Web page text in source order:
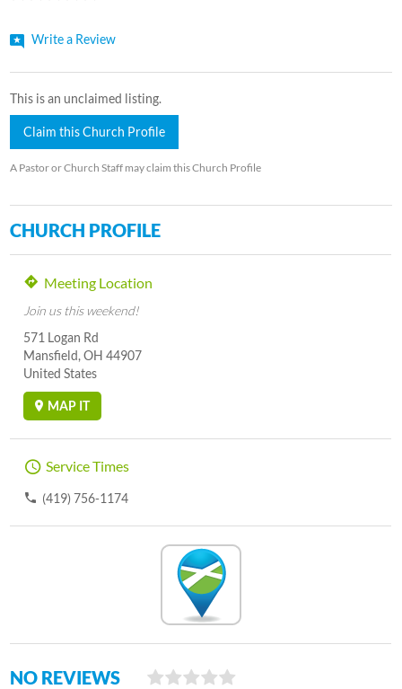
Write a Review
This is an unclaimed listing.
Claim this Church Profile
A Pastor or Church Staff may claim this Church Profile
CHURCH PROFILE
Meeting Location
Join us this weekend!
571 Logan Rd
Mansfield, OH 44907
United States
MAP IT
Service Times
(419) 756-1174
NO REVIEWS